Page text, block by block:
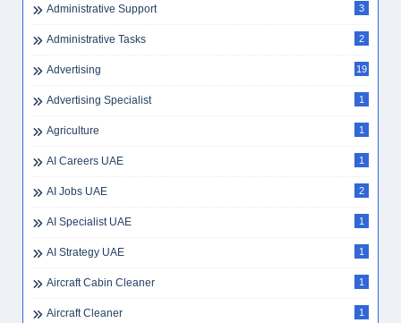
Administrative Support 3
Administrative Tasks 2
Advertising 19
Advertising Specialist 1
Agriculture 1
AI Careers UAE 1
AI Jobs UAE 2
AI Specialist UAE 1
AI Strategy UAE 1
Aircraft Cabin Cleaner 1
Aircraft Cleaner 1